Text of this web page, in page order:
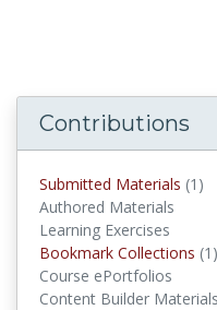
Contributions
Submitted Materials (1)
Authored Materials
Learning Exercises
Bookmark Collections (1)
Course ePortfolios
Content Builder Materials